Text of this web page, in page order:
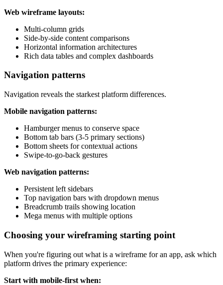
Web wireframe layouts:
Multi-column grids
Side-by-side content comparisons
Horizontal information architectures
Rich data tables and complex dashboards
Navigation patterns
Navigation reveals the starkest platform differences.
Mobile navigation patterns:
Hamburger menus to conserve space
Bottom tab bars (3-5 primary sections)
Bottom sheets for contextual actions
Swipe-to-go-back gestures
Web navigation patterns:
Persistent left sidebars
Top navigation bars with dropdown menus
Breadcrumb trails showing location
Mega menus with multiple options
Choosing your wireframing starting point
When you're figuring out what is a wireframe for an app, ask which
platform drives the primary experience:
Start with mobile-first when: